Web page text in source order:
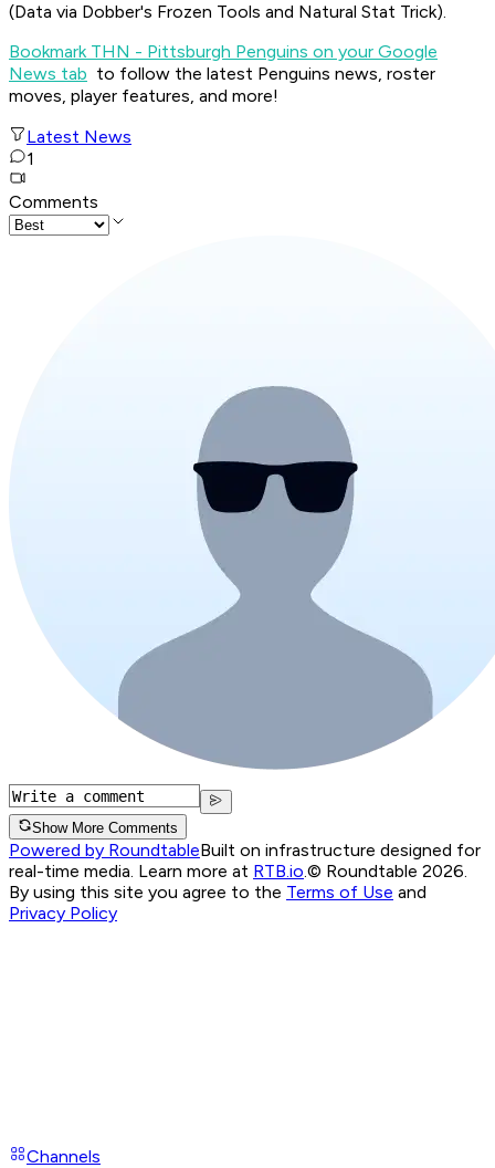
(Data via Dobber's Frozen Tools and Natural Stat Trick).
Bookmark THN - Pittsburgh Penguins on your Google
News tab to follow the latest Penguins news, roster
moves, player features, and more!
Latest News
1
Comments
Show More Comments
Powered by RoundtableBuilt on infrastructure designed for
real-time media. Learn more at RTB.io © Roundtable 2026.
By using this site you agree to the Terms of Use and
Privacy Policy
Channels